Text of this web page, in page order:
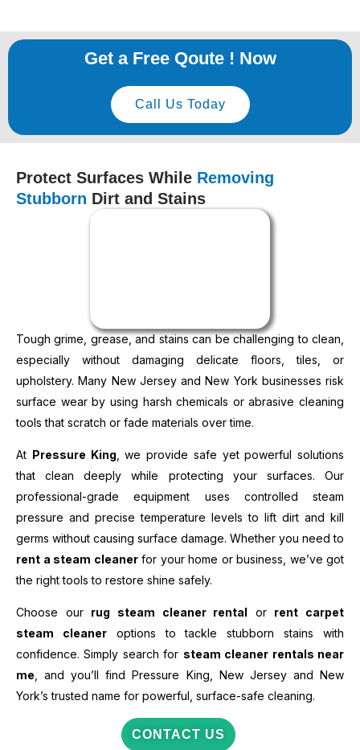
Get a Free Qoute ! Now
Call Us Today
Protect Surfaces While Removing
Stubborn Dirt and Stains
Tough grime, grease, and stains can be challenging to clean,
especially without damaging delicate floors, tiles, or
upholstery. Many New Jersey and New York businesses risk
surface wear by using harsh chemicals or abrasive cleaning
tools that scratch or fade materials over time.
At Pressure King, we provide safe yet powerful solutions
that clean deeply while protecting your surfaces. Our
professional-grade equipment uses controlled steam
pressure and precise temperature levels to lift dirt and kill
germs without causing surface damage. Whether you need to
rent a steam cleanerfor your home or business, we’ve got
the right tools to restore shine safely.
Choose our rug steam cleaner rental or rent carpet
steam cleaneroptions to tackle stubborn stains with
confidence. Simply search for steam cleaner rentals near
me, and you’ll find Pressure King, New Jersey and New
York’s trusted name for powerful, surface-safe cleaning.
CONTACT US